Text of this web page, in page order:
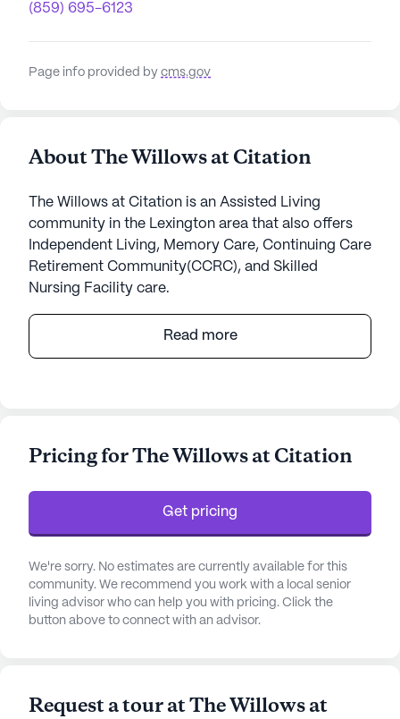
(859) 695-6123
Page info provided by cms.gov
About The Willows at Citation
The Willows at Citation is an Assisted Living
community in the Lexington area that also offers
Independent Living, Memory Care, Continuing Care
Retirement Community(CCRC), and Skilled
Nursing Facility care.
The Willows at Citation offers a vibrant and
supportive senior living environment that places a
appropriate level of assistance tailored to their
around the clock, residents benefit from 24-hour
residents and their families.
The community is strategically situated near
short distance, residents have access to the UK
Read more
Pricing for The Willows at Citation
Get pricing
We're sorry. No estimates are currently available for this
community. We recommend you work with a local senior
living advisor who can help you with pricing. Click the
button above to connect with an advisor.
Request a tour at The Willows at